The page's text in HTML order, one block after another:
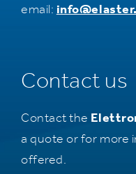
email:
Contact us
Contact the
a quote or for more
offered.